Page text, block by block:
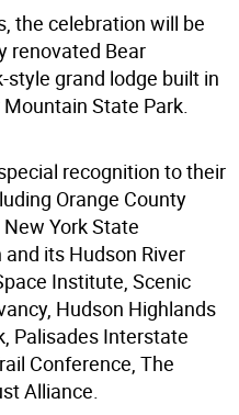
the celebration will be
renovated Bear
grand lodge built in
State Park.
recognition to their
Orange County
York State
its Hudson River
Institute, Scenic
Hudson Highlands
Palisades Interstate
Conference, The
Alliance.